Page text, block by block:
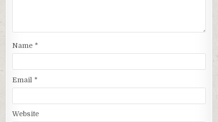
Name *
Email *
Website